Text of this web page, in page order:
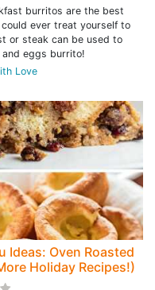
burritos are the best
ever treat yourself to
or steak can be used to
eggs burrito!
Love
Ideas: Oven Roasted
Holiday Recipes!)